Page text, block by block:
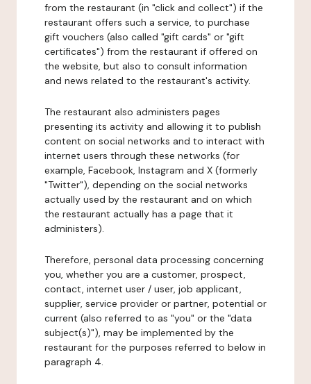
from the restaurant (in "click and collect") if the
restaurant offers such a service, to purchase
gift vouchers (also called "gift cards" or "gift
certificates") from the restaurant if offered on
the website, but also to consult information
and news related to the restaurant's activity.
The restaurant also administers pages
presenting its activity and allowing it to publish
content on social networks and to interact with
internet users through these networks (for
example, Facebook, Instagram and X (formerly
"Twitter"), depending on the social networks
actually used by the restaurant and on which
the restaurant actually has a page that it
administers).
Therefore, personal data processing concerning
you, whether you are a customer, prospect,
contact, internet user / user, job applicant,
supplier, service provider or partner, potential or
current (also referred to as "you" or the "data
subject(s)"), may be implemented by the
restaurant for the purposes referred to below in
paragraph 4.